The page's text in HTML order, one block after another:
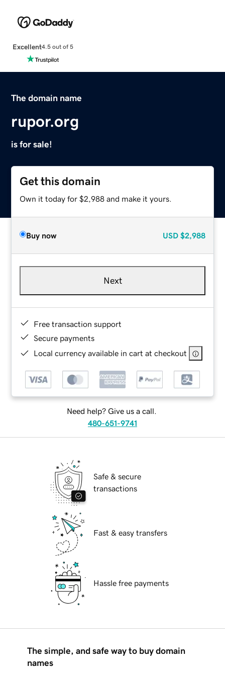
Excellent4.5 out of 5
The domain name
rupor.org
is for sale!
Get this domain
Own it today for $2,988 and make it yours.
Buy now USD $2,988
Next
Free transaction support
Secure payments
Local currency available in cart at checkout
Need help? Give us a call.
480-651-9741
Safe & secure
transactions
Fast & easy transfers
Hassle free payments
The simple, and safe way to buy domain
names